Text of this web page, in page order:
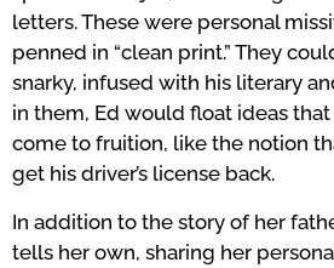
letters. These were personal
penned in “clean print.” They
snarky, infused with his literary
in them, Ed would float ideas
come to fruition, like the notion
get his driver’s license back.
In addition to the story of her
tells her own, sharing her